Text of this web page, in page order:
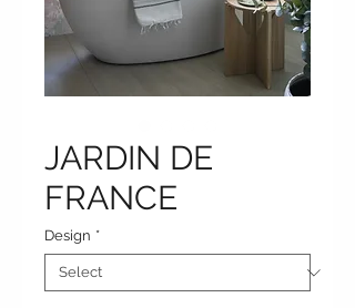
JARDIN DE
FRANCE
Design *